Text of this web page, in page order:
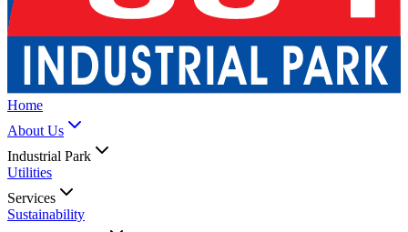
Home
About Us
Industrial Park
Utilities
Services
Sustainability